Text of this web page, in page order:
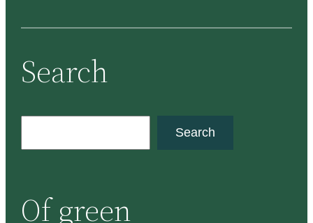
Search
c
Search
Of green